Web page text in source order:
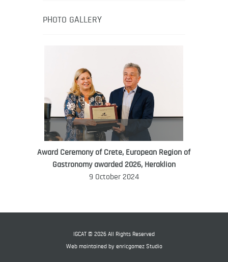
healthy eating in the South Pacific.
WORLD FOOD GIFT CHALLENGE
AMBASSADOR
PHOTO GALLERY
Award Ceremony of Crete, European Region of
Gastronomy awarded 2026, Heraklion
9 October 2024
IGCAT © 2026 All Rights Reserved
Web maintained by enricgomez Studio